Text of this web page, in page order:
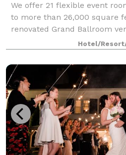
We offer 21 flexible event
to more than 26,000 square
renovated Grand Ballroom
up to 1100 for a large
smaller meeting spaces,
Hotel/